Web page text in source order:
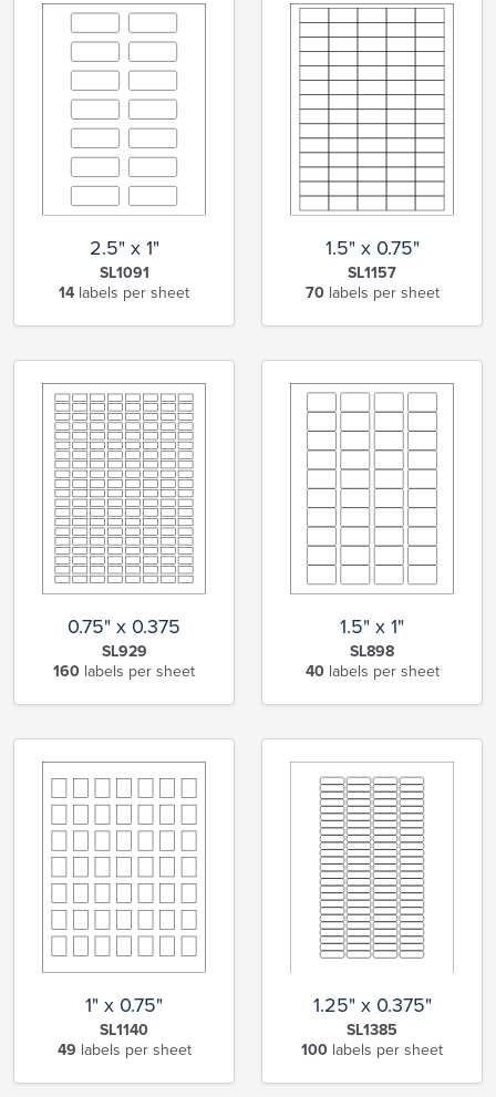
2.5" x 1"
SL1091
14 labels per sheet
1.5" x 0.75"
SL1157
70labels per sheet
0.75" x 0.375
SL929
160 labels per sheet
1.5" x 1"
SL898
40labels per sheet
1" x 0.75"
SL1140
49 labels per sheet
1.25" x 0.375"
SL1385
100 labels per sheet